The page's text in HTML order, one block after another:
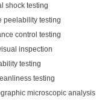
shock testing
peelability testing
control testing
inspection
testing
testing
microscopic analysis